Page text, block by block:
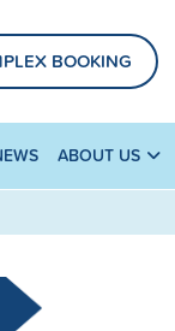
BOOKING
ABOUT US